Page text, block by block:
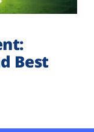
Best